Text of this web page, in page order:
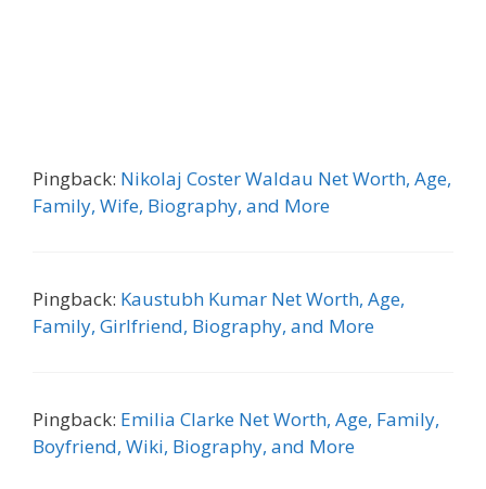
Pingback: Nikolaj Coster Waldau Net Worth, Age,
Family, Wife, Biography, and More
Pingback: Kaustubh Kumar Net Worth, Age,
Family, Girlfriend, Biography, and More
Pingback: Emilia Clarke Net Worth, Age, Family,
Boyfriend, Wiki, Biography, and More